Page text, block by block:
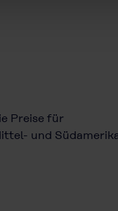
Preise für
und